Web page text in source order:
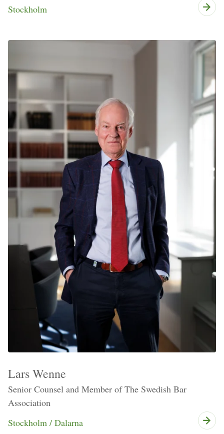
Stockholm
Lars Wenne
Senior Counsel and Member of The Swedish Bar
Association
Stockholm / Dalarna